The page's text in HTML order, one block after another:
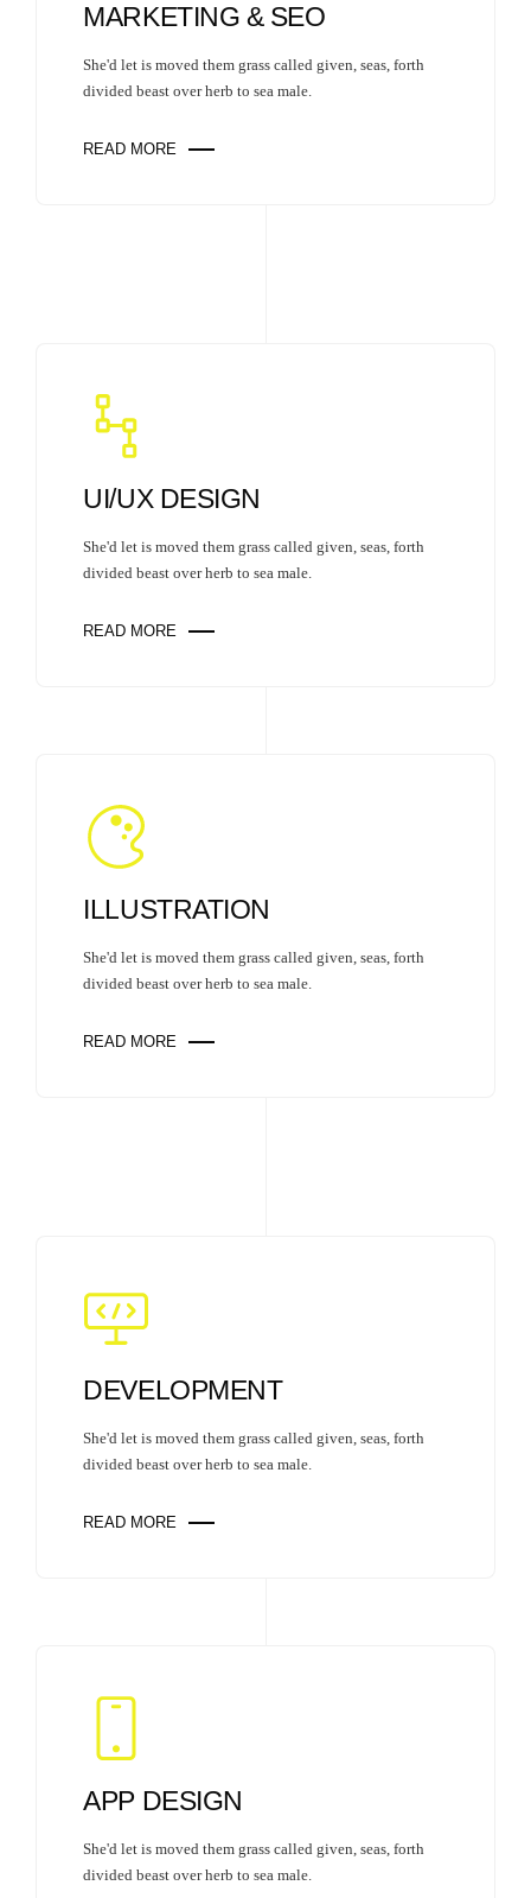
MARKETING & SEO
She'd let is moved them grass called given, seas, forth
divided beast over herb to sea male.
READ MORE
UI/UX DESIGN
She'd let is moved them grass called given, seas, forth
divided beast over herb to sea male.
READ MORE
ILLUSTRATION
She'd let is moved them grass called given, seas, forth
divided beast over herb to sea male.
READ MORE
DEVELOPMENT
She'd let is moved them grass called given, seas, forth
divided beast over herb to sea male.
READ MORE
APP DESIGN
She'd let is moved them grass called given, seas, forth
divided beast over herb to sea male.